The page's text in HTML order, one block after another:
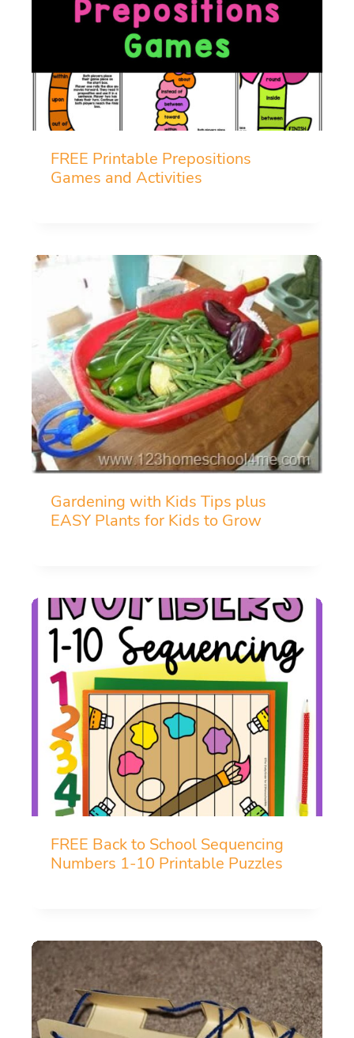
FREE Printable Prepositions
Games and Activities
Gardening with Kids Tips plus
EASY Plants for Kids to Grow
FREE Back to School Sequencing
Numbers 1-10 Printable Puzzles